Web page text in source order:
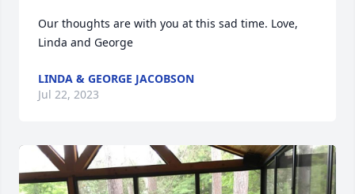
Our thoughts are with you at this sad time. Love,
Linda and George
LINDA & GEORGE JACOBSON
Jul 22, 2023